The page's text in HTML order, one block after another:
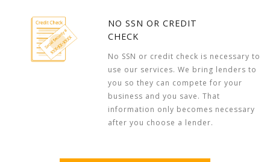
NO SSN OR CREDIT
CHECK
No SSN or credit check is necessary to
use our services. We bring lenders to
you so they can compete for your
business and you save. That
information only becomes necessary
after you choose a lender.